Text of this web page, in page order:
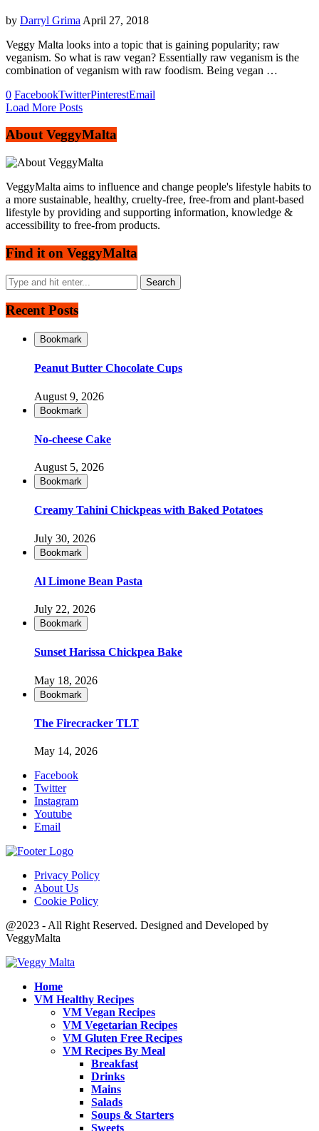
by Darryl Grima April 27, 2018
Veggy Malta looks into a topic that is gaining popularity; raw
veganism. So what is raw vegan? Essentially raw veganism is the
combination of veganism with raw foodism. Being vegan …
0 FacebookTwitterPinterestEmail
Load More Posts
About VeggyMalta
VeggyMalta aims to influence and change people's lifestyle habits to
a more sustainable, healthy, cruelty-free, free-from and plant-based
lifestyle by providing and supporting information, knowledge &
accessibility to free-from products.
Find it on VeggyMalta
Recent Posts
Bookmark
Peanut Butter Chocolate Cups
August 9, 2026
Bookmark
No-cheese Cake
August 5, 2026
Bookmark
Creamy Tahini Chickpeas with Baked Potatoes
July 30, 2026
Bookmark
Al Limone Bean Pasta
July 22, 2026
Bookmark
Sunset Harissa Chickpea Bake
May 18, 2026
Bookmark
The Firecracker TLT
May 14, 2026
Facebook
Twitter
Instagram
Youtube
Email
Privacy Policy
About Us
Cookie Policy
@2023 - All Right Reserved. Designed and Developed by
VeggyMalta
Home
VM Healthy Recipes
VM Vegan Recipes
VM Vegetarian Recipes
VM Gluten Free Recipes
VM Recipes By Meal
Breakfast
Drinks
Mains
Salads
Soups & Starters
Sweets